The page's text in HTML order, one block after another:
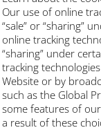
Our use of online
“sale” or “sharing”
online tracking
“sharing” under
tracking
Website or by
such as the Global
some features of
a result of these